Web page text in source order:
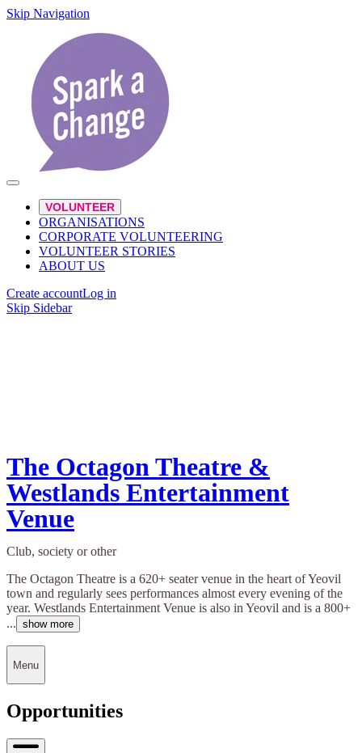
Skip Navigation
VOLUNTEER
ORGANISATIONS
CORPORATE VOLUNTEERING
VOLUNTEER STORIES
ABOUT US
Create accountLog in
Skip Sidebar
The Octagon Theatre &
Westlands Entertainment
Venue
Club, society or other
The Octagon Theatre is a 620+ seater venue in the heart of Yeovil
town and regularly sees performances almost every evening of the
year. Westlands Entertainment Venue is also in Yeovil and is a 800+
... show more
Menu
Opportunities